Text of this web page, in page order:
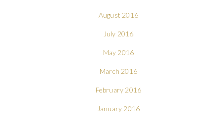
August 2016
July 2016
May 2016
March 2016
February 2016
January 2016